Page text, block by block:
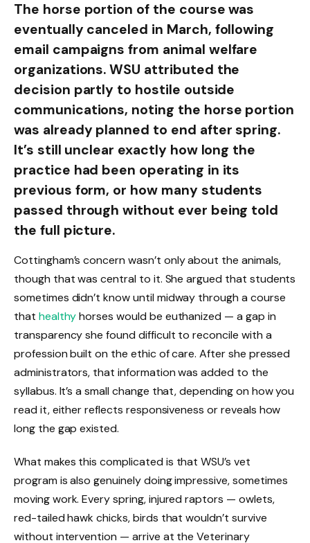
The horse portion of the course was
eventually canceled in March, following
email campaigns from animal welfare
organizations. WSU attributed the
decision partly to hostile outside
communications, noting the horse portion
was already planned to end after spring.
It’s still unclear exactly how long the
practice had been operating in its
previous form, or how many students
passed through without ever being told
the full picture.
Cottingham’s concern wasn’t only about the animals,
though that was central to it. She argued that students
sometimes didn’t know until midway through a course
that healthyhorses would be euthanized — a gap in
transparency she found difficult to reconcile with a
profession built on the ethic of care. After she pressed
administrators, that information was added to the
syllabus. It’s a small change that, depending on how you
read it, either reflects responsiveness or reveals how
long the gap existed.
What makes this complicated is that WSU’s vet
program is also genuinely doing impressive, sometimes
moving work. Every spring, injured raptors — owlets,
red-tailed hawk chicks, birds that wouldn’t survive
without intervention — arrive at the Veterinary